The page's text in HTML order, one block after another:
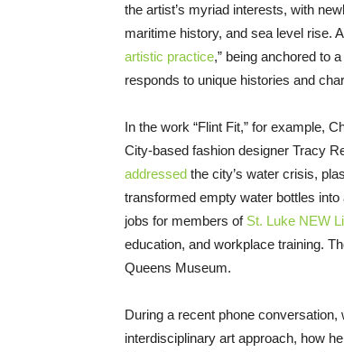
the artist’s myriad interests, with
maritime history, and sea level rise.
artistic practice,” being anchored to
responds to unique histories and
In the work “Flint Fit,” for example,
City-based fashion designer Tracy
addressed the city’s water crisis,
transformed empty water bottles
jobs for members of St. Luke NEW
education, and workplace training.
Queens Museum.
During a recent phone conversation,
interdisciplinary art approach, how